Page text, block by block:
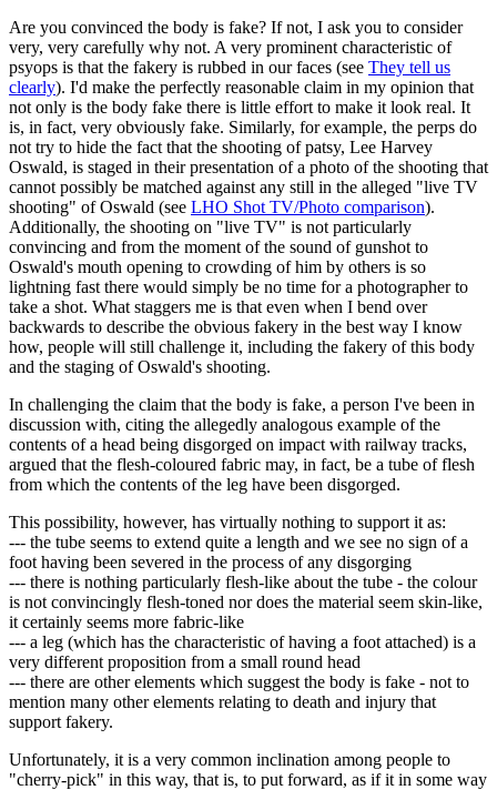
Are you convinced the body is fake? If not, I ask you to consider
very, very carefully why not. A very prominent characteristic of
psyops is that the fakery is rubbed in our faces (see They tell us
clearly). I'd make the perfectly reasonable claim in my opinion that
not only is the body fake there is little effort to make it look real. It
is, in fact, very obviously fake. Similarly, for example, the perps do
not try to hide the fact that the shooting of patsy, Lee Harvey
Oswald, is staged in their presentation of a photo of the shooting that
cannot possibly be matched against any still in the alleged "live TV
shooting" of Oswald (see LHO Shot TV/Photo comparison).
Additionally, the shooting on "live TV" is not particularly
convincing and from the moment of the sound of gunshot to
Oswald's mouth opening to crowding of him by others is so
lightning fast there would simply be no time for a photographer to
take a shot. What staggers me is that even when I bend over
backwards to describe the obvious fakery in the best way I know
how, people will still challenge it, including the fakery of this body
and the staging of Oswald's shooting.
In challenging the claim that the body is fake, a person I've been in
discussion with, citing the allegedly analogous example of the
contents of a head being disgorged on impact with railway tracks,
argued that the flesh-coloured fabric may, in fact, be a tube of flesh
from which the contents of the leg have been disgorged.
This possibility, however, has virtually nothing to support it as:
--- the tube seems to extend quite a length and we see no sign of a
foot having been severed in the process of any disgorging
--- there is nothing particularly flesh-like about the tube - the colour
is not convincingly flesh-toned nor does the material seem skin-like,
it certainly seems more fabric-like
--- a leg (which has the characteristic of having a foot attached) is a
very different proposition from a small round head
--- there are other elements which suggest the body is fake - not to
mention many other elements relating to death and injury that
support fakery.
Unfortunately, it is a very common inclination among people to
"cherry-pick" in this way, that is, to put forward, as if it in some way